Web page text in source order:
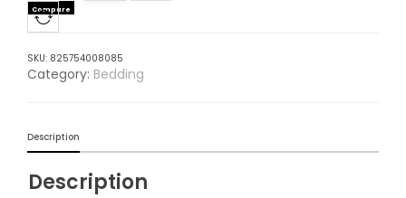
Compare
SKU: 825754008085
Category: Bedding
Description
Description